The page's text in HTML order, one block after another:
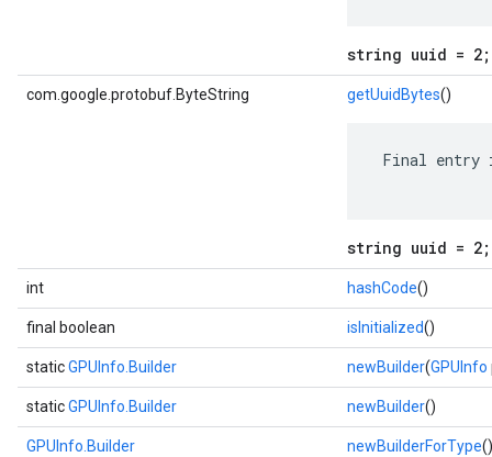
string uuid = 2;
com.google.protobuf.ByteString getUuidBytes()
Final entry
string uuid = 2;
int hashCode()
final boolean isInitialized()
staticGPUInfo.Builder newBuilder(GPUInfo
staticGPUInfo.Builder newBuilder()
GPUInfo.Builder newBuilderForType()